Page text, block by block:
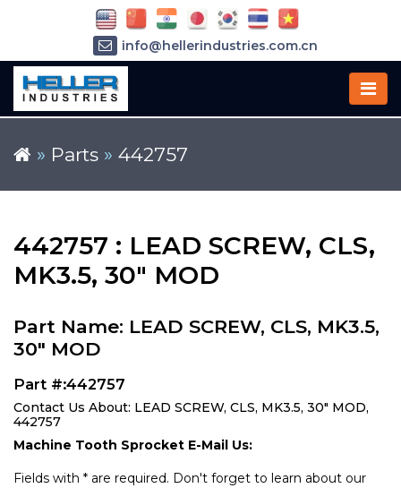
» Parts » 442757
442757 : LEAD SCREW, CLS,
MK3.5, 30" MOD
Part Name: LEAD SCREW, CLS, MK3.5,
30" MOD
Part #:442757
Contact Us About: LEAD SCREW, CLS, MK3.5, 30" MOD,
442757
Machine Tooth Sprocket E-Mail Us:
Fields with * are required. Don't forget to learn about our
info@hellerindustries.com.cn